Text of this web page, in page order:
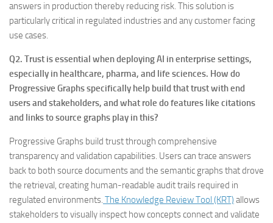
answers in production thereby reducing risk. This solution is
particularly critical in regulated industries and any customer facing
use cases.
Q2. Trust is essential when deploying AI in enterprise settings,
especially in healthcare, pharma, and life sciences. How do
Progressive Graphs specifically help build that trust with end
users and stakeholders, and what role do features like citations
and links to source graphs play in this?
Progressive Graphs build trust through comprehensive
transparency and validation capabilities. Users can trace answers
back to both source documents and the semantic graphs that drove
the retrieval, creating human-readable audit trails required in
regulated environments. The Knowledge Review Tool (KRT) allows
stakeholders to visually inspect how concepts connect and validate